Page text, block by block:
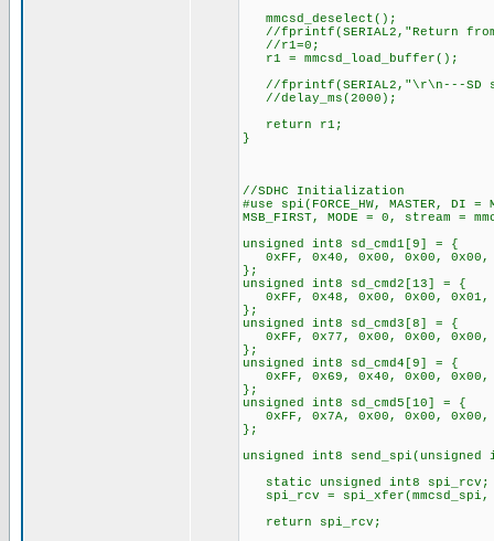
mmcsd_deselect();
//fprintf(SERIAL2,"Return from
//r1=0;
r1 = mmcsd_load_buffer();
//fprintf(SERIAL2,"\r\n---
//delay_ms(2000);
return r1;
}
//SDHC Initialization
#use spi(FORCE_HW, MASTER, DI =
MSB_FIRST, MODE = 0, stream =
unsigned int8 sd_cmd1[9] = {
0xFF, 0x40, 0x00, 0x00, 0x00,
};
unsigned int8 sd_cmd2[13] = {
0xFF, 0x48, 0x00, 0x00, 0x01,
};
unsigned int8 sd_cmd3[8] = {
0xFF, 0x77, 0x00, 0x00, 0x00,
};
unsigned int8 sd_cmd4[9] = {
0xFF, 0x69, 0x40, 0x00, 0x00,
};
unsigned int8 sd_cmd5[10] = {
0xFF, 0x7A, 0x00, 0x00, 0x00,
};
unsigned int8
static unsigned int8 spi_rcv;
spi_rcv = spi_xfer(mmcsd_spi,
return spi_rcv;